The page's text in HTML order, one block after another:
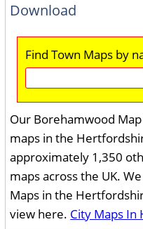
Download
Find Town Maps by
Our Borehamwood Map
maps in the
approximately 1,350
maps across the UK.
Maps in the
view here. City Maps